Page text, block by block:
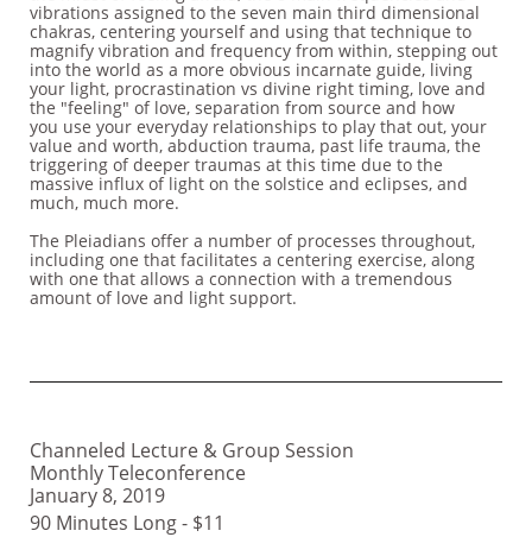
vibrations assigned to the seven main third dimensional
chakras, centering yourself and using that technique to
magnify vibration and frequency from within, stepping out
into the world as a more obvious incarnate guide, living
your light, procrastination vs divine right timing, love and
the "feeling" of love, separation from source and how
you use your everyday relationships to play that out, your
value and worth, abduction trauma, past life trauma, the
triggering of deeper traumas at this time due to the
massive influx of light on the solstice and eclipses, and
much, much more.
The Pleiadians offer a number of processes throughout,
including one that facilitates a centering exercise, along
with one that allows a connection with a tremendous
amount of love and light support.
Channeled Lecture & Group Session
Monthly Teleconference
January 8, 2019
90 Minutes Long - $11